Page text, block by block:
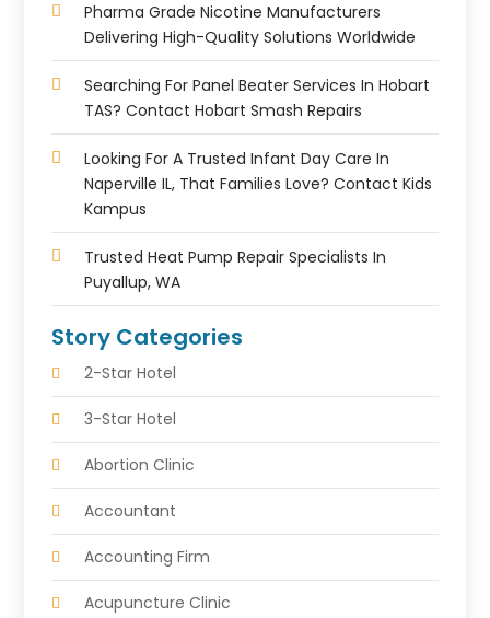
Pharma Grade Nicotine Manufacturers
Delivering High-Quality Solutions Worldwide
Searching For Panel Beater Services In Hobart
TAS? Contact Hobart Smash Repairs
Looking For A Trusted Infant Day Care In
Naperville IL, That Families Love? Contact Kids
Kampus
Trusted Heat Pump Repair Specialists In
Puyallup, WA
Story Categories
2-Star Hotel
3-Star Hotel
Abortion Clinic
Accountant
Accounting Firm
Acupuncture Clinic